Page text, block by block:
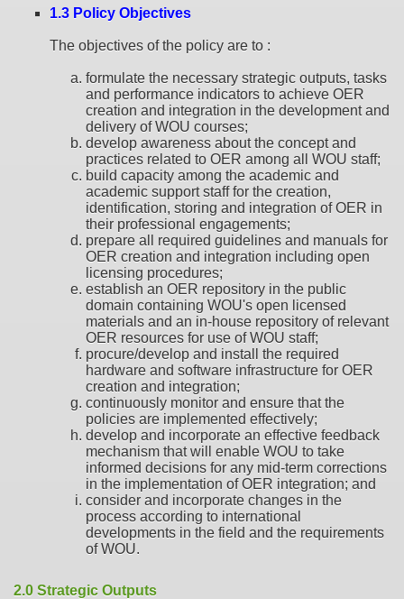
1.3 Policy Objectives
The objectives of the policy are to :
formulate the necessary strategic outputs, tasks
and performance indicators to achieve OER
creation and integration in the development and
delivery of WOU courses;
develop awareness about the concept and
practices related to OER among all WOU staff;
build capacity among the academic and
academic support staff for the creation,
identification, storing and integration of OER in
their professional engagements;
prepare all required guidelines and manuals for
OER creation and integration including open
licensing procedures;
establish an OER repository in the public
domain containing WOU's open licensed
materials and an in-house repository of relevant
OER resources for use of WOU staff;
procure/develop and install the required
hardware and software infrastructure for OER
creation and integration;
continuously monitor and ensure that the
policies are implemented effectively;
develop and incorporate an effective feedback
mechanism that will enable WOU to take
informed decisions for any mid-term corrections
in the implementation of OER integration; and
consider and incorporate changes in the
process according to international
developments in the field and the requirements
of WOU.
2.0 Strategic Outputs